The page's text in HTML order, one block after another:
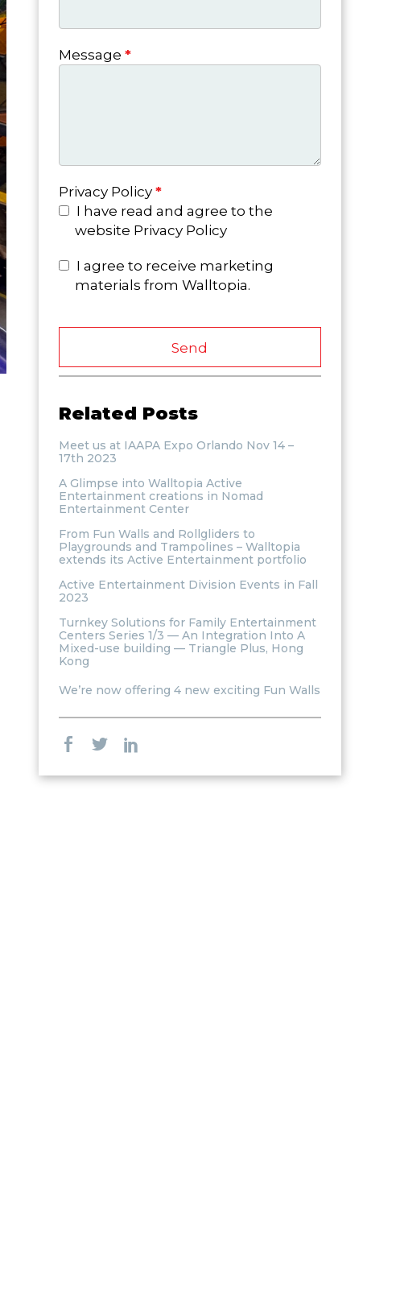
Message *
Privacy Policy *
I have read and agree to the
website Privacy Policy
I agree to receive marketing
materials from Walltopia.
Send
Related Posts
Meet us at IAAPA Expo Orlando Nov 14 –
17th 2023
A Glimpse into Walltopia Active
Entertainment creations in Nomad
Entertainment Center
From Fun Walls and Rollgliders to
Playgrounds and Trampolines – Walltopia
extends its Active Entertainment portfolio
Active Entertainment Division Events in Fall
2023
Turnkey Solutions for Family Entertainment
Centers Series 1/3 — An Integration Into A
Mixed-use building — Triangle Plus, Hong
Kong
We’re now offering 4 new exciting Fun Walls